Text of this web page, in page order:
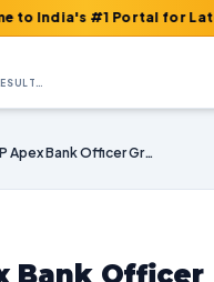
#1 Portal for Latest
SARKARI NAUKRI | RESULTS | ADMIT CARDS | SYLLABUS
MP Apex Bank Officer Grade 2 Recruitment 2026 | Exam Dates, Vacancies, and How to Apply
Bank Officer